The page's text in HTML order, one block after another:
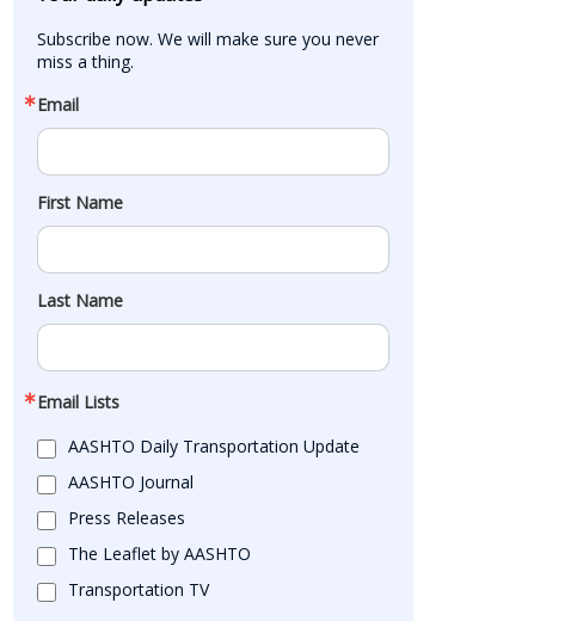
Subscribe now. We will make sure you never
miss a thing.
Email
First Name
Last Name
Email Lists
AASHTO Daily Transportation Update
AASHTO Journal
Press Releases
The Leaflet by AASHTO
Transportation TV